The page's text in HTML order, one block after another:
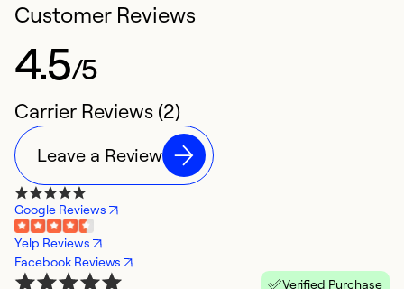
Customer Reviews
4.5/5
Carrier Reviews (2)
Leave a Review
Google Reviews
Yelp Reviews
Facebook Reviews
Verified Purchase